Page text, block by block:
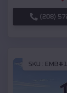
(208)
SKU :